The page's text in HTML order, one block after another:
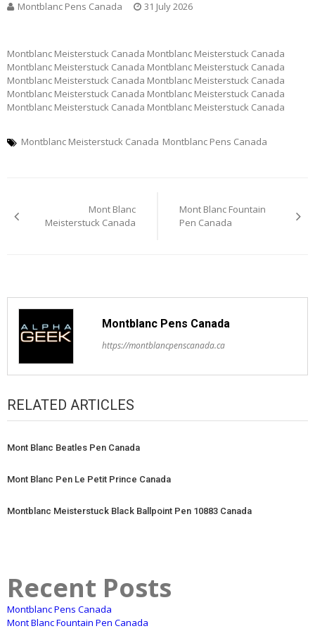
Montblanc Pens Canada 31 July 2026
Montblanc Meisterstuck Canada Montblanc Meisterstuck Canada
Montblanc Meisterstuck Canada Montblanc Meisterstuck Canada
Montblanc Meisterstuck Canada Montblanc Meisterstuck Canada
Montblanc Meisterstuck Canada Montblanc Meisterstuck Canada
Montblanc Meisterstuck Canada Montblanc Meisterstuck Canada
Montblanc Meisterstuck Canada Montblanc Pens Canada
navigation
Mont Blanc
Meisterstuck Canada
Mont Blanc Fountain
Pen Canada
Montblanc Pens Canada
https://montblancpenscanada.ca
RELATED ARTICLES
Mont Blanc Beatles Pen Canada
Mont Blanc Pen Le Petit Prince Canada
Montblanc Meisterstuck Black Ballpoint Pen 10883 Canada
Recent Posts
Montblanc Pens Canada
Mont Blanc Fountain Pen Canada